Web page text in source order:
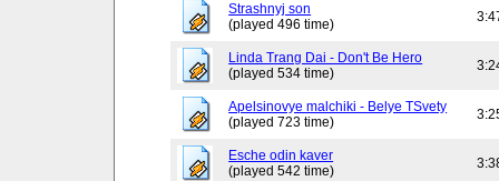
Strashnyj son
(played 496 time)
Linda Trang Dai - Don't Be Hero
(played 534 time)
Apelsinovye malchiki - Belye TSvety
(played 723 time)
Esche odin kaver
(played 542 time)